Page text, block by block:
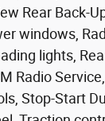
Rear Back-
windows,
lights,
Radio
Stop-Start